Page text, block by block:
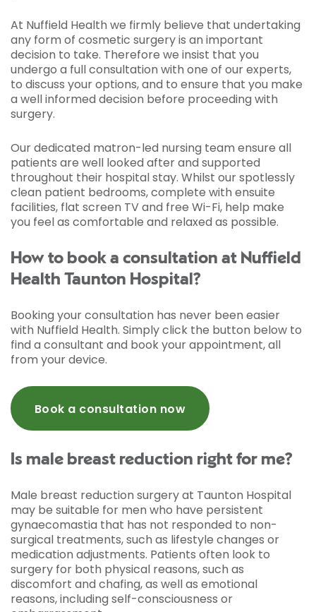
At Nuffield Health we firmly believe that undertaking
any form of cosmetic surgery is an important
decision to take. Therefore we insist that you
undergo a full consultation with one of our experts,
to discuss your options, and to ensure that you make
a well informed decision before proceeding with
surgery.
Our dedicated matron-led nursing team ensure all
patients are well looked after and supported
throughout their hospital stay. Whilst our spotlessly
clean patient bedrooms, complete with ensuite
facilities, flat screen TV and free Wi-Fi, help make
you feel as comfortable and relaxed as possible.
How to book a consultation at Nuffield
Health Taunton Hospital?
Booking your consultation has never been easier
with Nuffield Health. Simply click the button below to
find a consultant and book your appointment, all
from your device.
Book a consultation now
Is male breast reduction right for me?
Male breast reduction surgery at Taunton Hospital
may be suitable for men who have persistent
gynaecomastia that has not responded to non-
surgical treatments, such as lifestyle changes or
medication adjustments. Patients often look to
surgery for both physical reasons, such as
discomfort and chafing, as well as emotional
reasons, including self-consciousness or